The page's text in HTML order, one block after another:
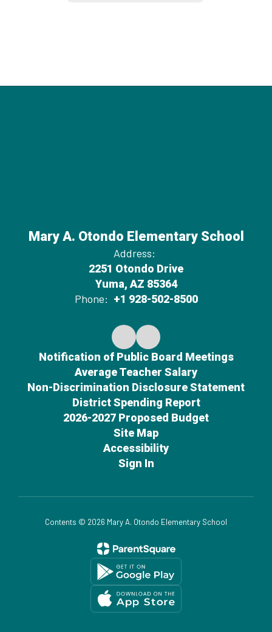
Mary A. Otondo Elementary School
Address:
2251 Otondo Drive
Yuma, AZ 85364
Phone: +1 928-502-8500
Notification of Public Board Meetings
Average Teacher Salary
Non-Discrimination Disclosure Statement
District Spending Report
2026-2027 Proposed Budget
Site Map
Accessibility
Sign In
Contents © 2026 Mary A. Otondo Elementary School